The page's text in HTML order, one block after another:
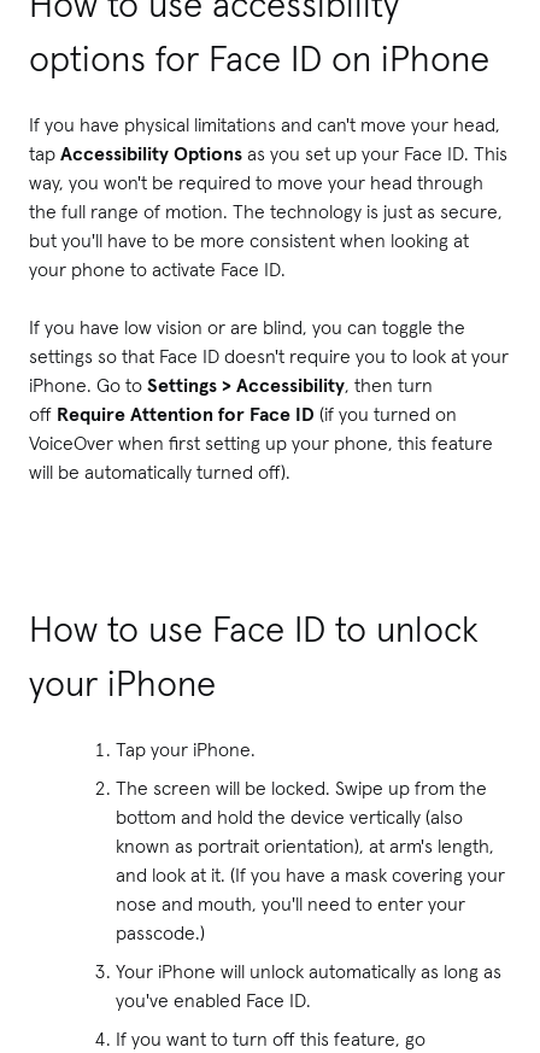
options for Face ID on iPhone
If you have physical limitations and can't move your head,
tap Accessibility Options as you set up your Face ID. This
way, you won't be required to move your head through
the full range of motion. The technology is just as secure,
but you'll have to be more consistent when looking at
your phone to activate Face ID.
If you have low vision or are blind, you can toggle the
settings so that Face ID doesn't require you to look at your
iPhone. Go to Settings > Accessibility, then turn
off Require Attention for Face ID (if you turned on
VoiceOver when first setting up your phone, this feature
will be automatically turned off).
How to use Face ID to unlock
your iPhone
Tap your iPhone.
The screen will be locked. Swipe up from the
bottom and hold the device vertically (also
known as portrait orientation), at arm's length,
and look at it. (If you have a mask covering your
nose and mouth, you'll need to enter your
passcode.)
Your iPhone will unlock automatically as long as
you've enabled Face ID.
If you want to turn off this feature, go